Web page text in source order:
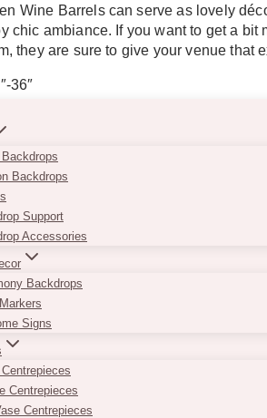
Backdrops
Backdrops
Support
Accessories
Backdrops
Signs
Centrepieces
Centrepieces
Centrepieces
$75.00
through
Wine Barrels can serve as lovely
chic ambiance. If you want to get a
they are sure to give your venue that
36″
21″ – PS: The photos are actual
barrel may look slightly different.
OPTIONS